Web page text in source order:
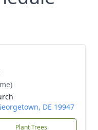
DE 19947
Plant Trees